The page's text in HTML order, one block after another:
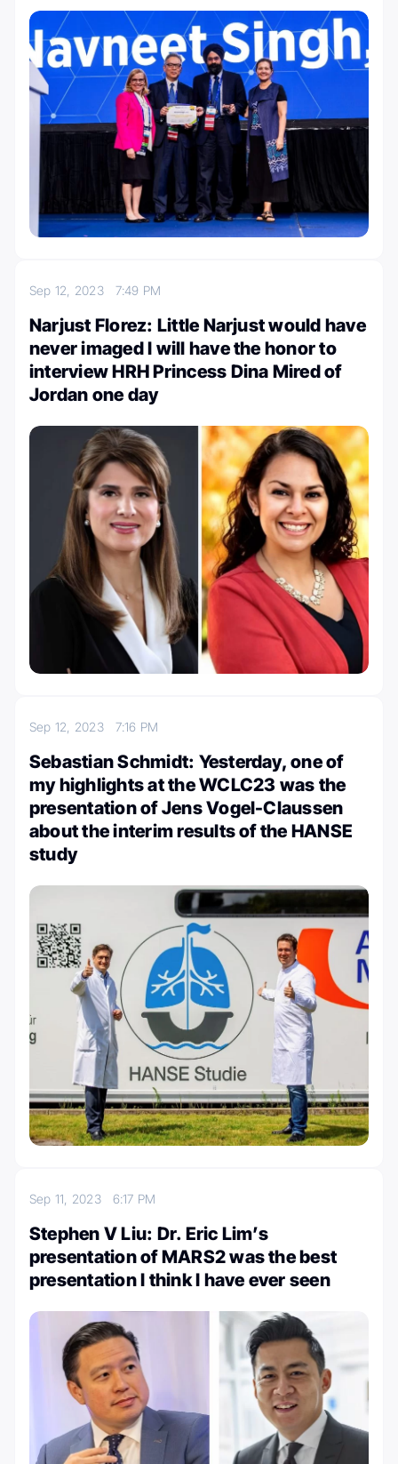
Sep 12, 2023 7:49 PM
Narjust Florez: Little Narjust would have
never imaged I will have the honor to
interview HRH Princess Dina Mired of
Jordan one day
Sep 12, 2023 7:16 PM
Sebastian Schmidt: Yesterday, one of
my highlights at the WCLC23 was the
presentation of Jens Vogel-Claussen
about the interim results of the HANSE
study
Sep 11, 2023 6:17 PM
Stephen V Liu: Dr. Eric Lim’s
presentation of MARS2 was the best
presentation I think I have ever seen